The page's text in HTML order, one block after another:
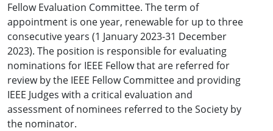
Fellow Evaluation Committee. The term of
appointment is one year, renewable for up to three
consecutive years (1 January 2023-31 December
2023). The position is responsible for evaluating
nominations for IEEE Fellow that are referred for
review by the IEEE Fellow Committee and providing
IEEE Judges with a critical evaluation and
assessment of nominees referred to the Society by
the nominator.